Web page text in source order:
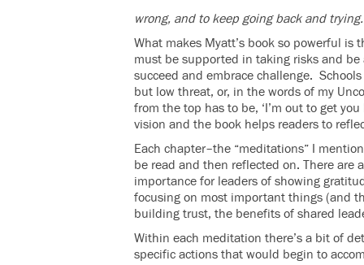
wrong, and to keep going back and
What makes Myatt’s book so powerful
must be supported in taking risks and
succeed and embrace challenge.
but low threat, or, in the words of my
from the top has to be, ‘I’m out to get
vision and the book helps readers to
Each chapter–the “meditations” I
be read and then reflected on. There are
importance for leaders of showing
focusing on most important things (and
building trust, the benefits of shared
Within each meditation there’s a bit of
specific actions that would begin to